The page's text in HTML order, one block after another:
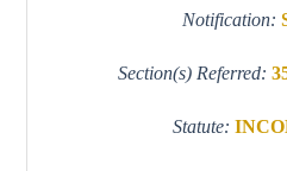
Notification:
Section(s) Referred:
Statute: